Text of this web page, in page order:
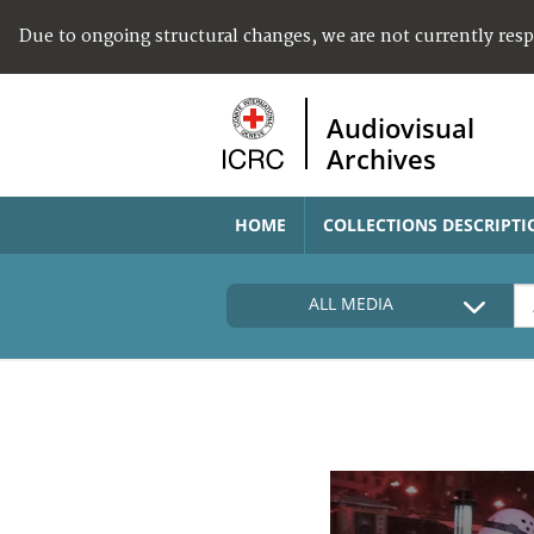
Due to ongoing structural changes, we are not currently
Audiovisual
Archives
HOME COLLECTIONS
ALL MEDIA